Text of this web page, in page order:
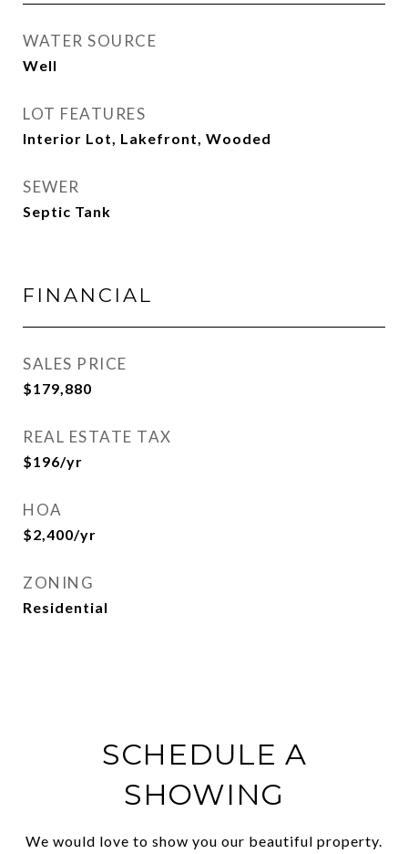
WATER SOURCE
Well
LOT FEATURES
Interior Lot, Lakefront, Wooded
SEWER
Septic Tank
FINANCIAL
SALES PRICE
$179,880
REAL ESTATE TAX
$196/yr
HOA
$2,400/yr
ZONING
Residential
SCHEDULE A
SHOWING
We would love to show you our beautiful property.